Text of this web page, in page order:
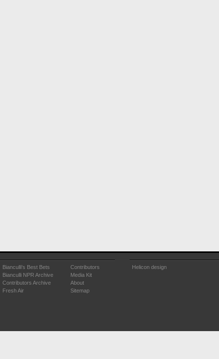
Bianculli's Best Bets
Bianculli NPR Archive
Contributors Archive
Fresh Air
Contributors
Media Kit
About
Sitemap
Helicon design